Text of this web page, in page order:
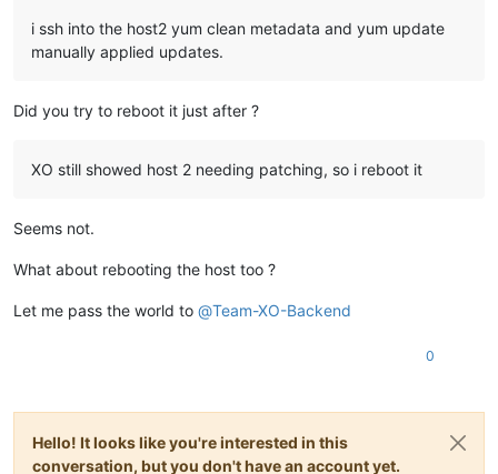
i ssh into the host2 yum clean metadata and yum update
manually applied updates.
Did you try to reboot it just after ?
XO still showed host 2 needing patching, so i reboot it
Seems not.
What about rebooting the host too ?
Let me pass the world to @Team-XO-Backend
0
Hello! It looks like you're interested in this
conversation, but you don't have an account yet.